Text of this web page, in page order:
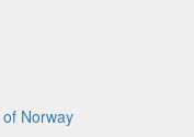
Norway